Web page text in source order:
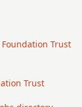
Trust
Trust